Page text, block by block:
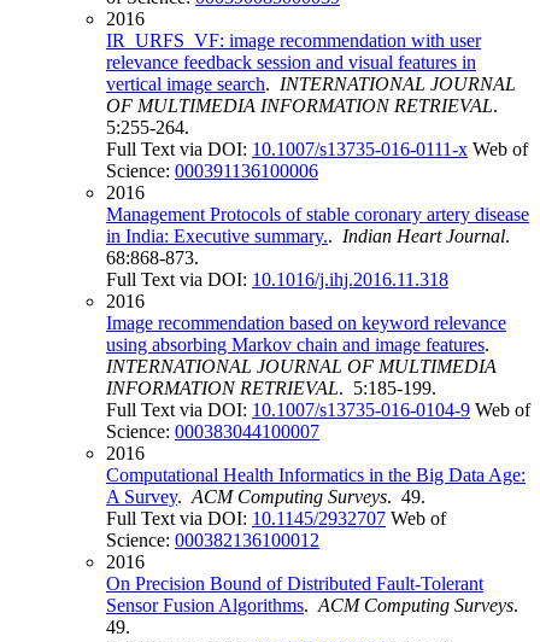
2016
IR_URFS_VF: image recommendation with user
relevance feedback session and visual features in
vertical image search. INTERNATIONAL JOURNAL
OF MULTIMEDIA INFORMATION RETRIEVAL.
5:255-264.
Full Text via DOI: 10.1007/s13735-016-0111-x Web of
Science: 000391136100006
2016
Management Protocols of stable coronary artery disease
in India: Executive summary.. Indian Heart Journal.
68:868-873.
Full Text via DOI: 10.1016/j.ihj.2016.11.318
2016
Image recommendation based on keyword relevance
using absorbing Markov chain and image features.
INTERNATIONAL JOURNAL OF MULTIMEDIA
INFORMATION RETRIEVAL. 5:185-199.
Full Text via DOI: 10.1007/s13735-016-0104-9 Web of
Science: 000383044100007
2016
Computational Health Informatics in the Big Data Age:
A Survey. ACM Computing Surveys. 49.
Full Text via DOI: 10.1145/2932707 Web of
Science: 000382136100012
2016
On Precision Bound of Distributed Fault-Tolerant
Sensor Fusion Algorithms. ACM Computing Surveys.
49.